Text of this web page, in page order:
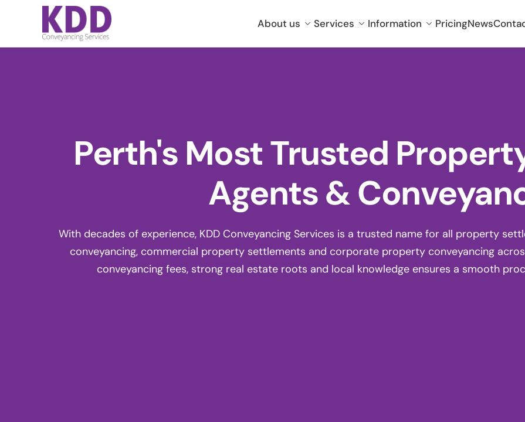
About us Services Information PricingNews
Perth's Most Trusted
Agents &
With decades of experience, KDD Conveyancing Services is a trusted name for all property
conveyancing, commercial property settlements and corporate property conveyancing
conveyancing fees, strong real estate roots and local knowledge ensures a smooth